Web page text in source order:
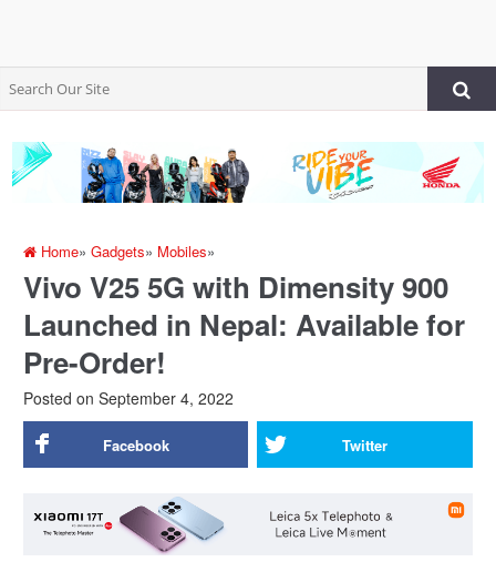
Home»Gadgets» Mobiles»
Vivo V25 5G with Dimensity 900
Launched in Nepal: Available for
Pre-Order!
Posted on September 4, 2022
Facebook Twitter